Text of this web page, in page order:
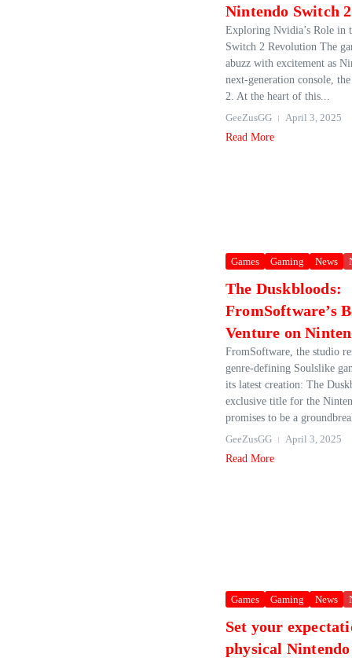
Nintendo Switch 2
Exploring Nvidia’s Role in
Switch 2 Revolution The
abuzz with excitement as
next-generation console,
2. At the heart of this...
GeeZusGG
April 3, 2025
Read More
Games Gaming News
The Duskbloods:
FromSoftware’s
Venture on
FromSoftware, the studio
genre-defining Soulslike
its latest creation: The
exclusive title for the
promises to be a
GeeZusGG
April 3, 2025
Read More
Games Gaming News
Set your
physical